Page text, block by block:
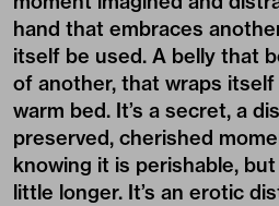
hand that embraces
itself be used. A belly that
of another, that wraps itself
warm bed. It’s a secret, a
preserved, cherished
knowing it is perishable,
little longer. It’s an erotic